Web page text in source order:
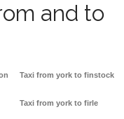
and to
Taxi from york to finstock
Taxi from york to firle